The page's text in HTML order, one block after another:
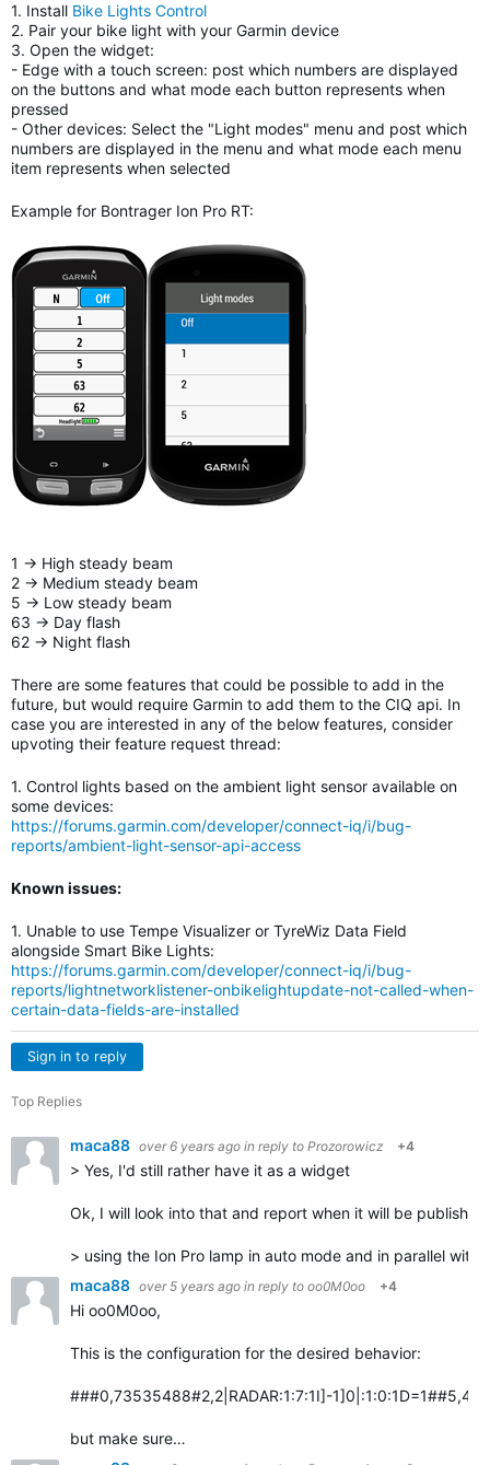
1. Install Bike Lights Control
2. Pair your bike light with your Garmin device
3. Open the widget:
- Edge with a touch screen: post which numbers are displayed
on the buttons and what mode each button represents when
pressed
- Other devices: Select the "Light modes" menu and post which
numbers are displayed in the menu and what mode each menu
item represents when selected
Example for Bontrager Ion Pro RT:
1 -> High steady beam
2 -> Medium steady beam
5 -> Low steady beam
63 -> Day flash
62 -> Night flash
There are some features that could be possible to add in the
future, but would require Garmin to add them to the CIQ api. In
case you are interested in any of the below features, consider
upvoting their feature request thread:
1. Control lights based on the ambient light sensor available on
some devices:
https://forums.garmin.com/developer/connect-iq/i/bug-
reports/ambient-light-sensor-api-access
Known issues:
1. Unable to use Tempe Visualizer or TyreWiz Data Field
alongside Smart Bike Lights:
https://forums.garmin.com/developer/connect-iq/i/bug-
reports/lightnetworklistener-onbikelightupdate-not-called-when-
certain-data-fields-are-installed
Sign in to reply
Top Replies
maca88 over 6 years ago in reply to Prozorowicz +4
> Yes, I'd still rather have it as a widget
Ok, I will look into that and report when it will be published.
> using the Ion Pro lamp in auto mode and in parallel
maca88 over 5 years ago in reply to oo0M0oo +4
Hi oo0M0oo,
This is the configuration for the desired behavior:
###0,73535488#2,2|RADAR:1:7:1I]-
but make sure…